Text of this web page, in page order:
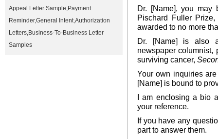
Appeal Letter Sample,Payment
Reminder,General Intent,Authorization
Letters,Business-To-Business Letter
Samples
Dr. [Name], you may
Pischard Fuller
awarded to no more
Dr. [Name] is also a
newspaper columnist,
surviving cancer,
Your own inquiries
[Name] is bound to
I am enclosing a bio
your reference.
If you have any
part to answer them.